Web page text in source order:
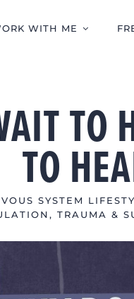
WITH ME
TO
TO
SYSTEM
, TRAUMA &